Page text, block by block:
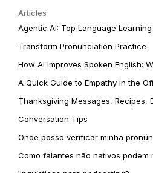
Articles
Agentic AI: Top Language
Transform Pronunciation Practice
How AI Improves Spoken English:
A Quick Guide to Empathy in the
Thanksgiving Messages, Recipes,
Conversation Tips
Onde posso verificar minha
Como falantes não nativos podem